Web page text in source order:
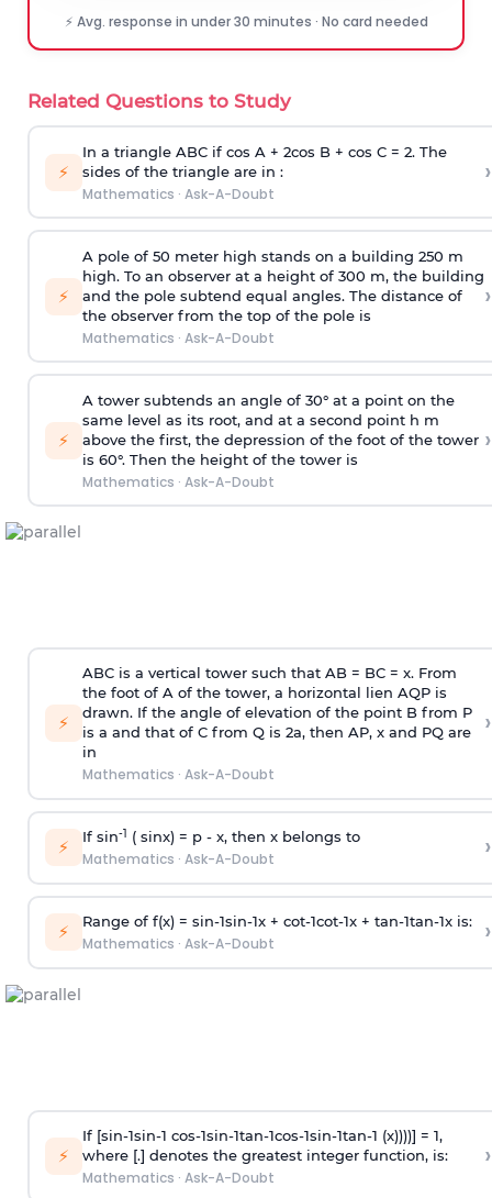
⚡ Avg. response in under 30 minutes · No card needed
Related Questions to Study
⚡
In a triangle ABC if cos A + 2cos B + cos C = 2. The
sides of the triangle are in :
Mathematics · Ask-A-Doubt
›
⚡
A pole of 50 meter high stands on a building 250 m
high. To an observer at a height of 300 m, the building
and the pole subtend equal angles. The distance of
the observer from the top of the pole is
Mathematics · Ask-A-Doubt
›
⚡
A tower subtends an angle of 30° at a point on the
same level as its root, and at a second point h m
above the first, the depression of the foot of the tower
is 60°. Then the height of the tower is
Mathematics · Ask-A-Doubt
›
⚡
ABC is a vertical tower such that AB = BC = x. From
the foot of A of the tower, a horizontal lien AQP is
drawn. If the angle of elevation of the point B from P
is a and that of C from Q is 2a, then AP, x and PQ are
in
Mathematics · Ask-A-Doubt
›
⚡ If sin-1 ( sinx) = p- x, then x belongs to
Mathematics · Ask-A-Doubt ›
⚡ Range of f(x) = sin-1sin-1x + cot-1cot-1x + tan-1tan-1x is:
Mathematics · Ask-A-Doubt ›
⚡
If [sin-1sin-1 cos-1sin-1tan-1cos-1sin-1tan-1 (x))))] = 1,
where [.] denotes the greatest integer function, is:
Mathematics · Ask-A-Doubt
›